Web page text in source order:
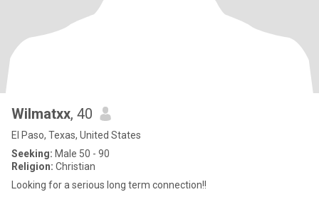
Wilmatxx, 40
El Paso, Texas, United States
Seeking: Male 50 - 90
Religion: Christian
Looking for a serious long term connection!!